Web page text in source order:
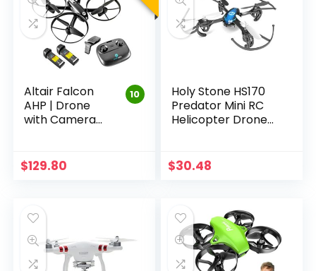
10
Altair Falcon
AHP | Drone
with Camera
SHIPPING | Live
Video 720p, 2
$129.80
Holy Stone HS170
Predator Mini RC
Helicopter Drone
Quadcopter Good
Choice for Drone…
$30.48